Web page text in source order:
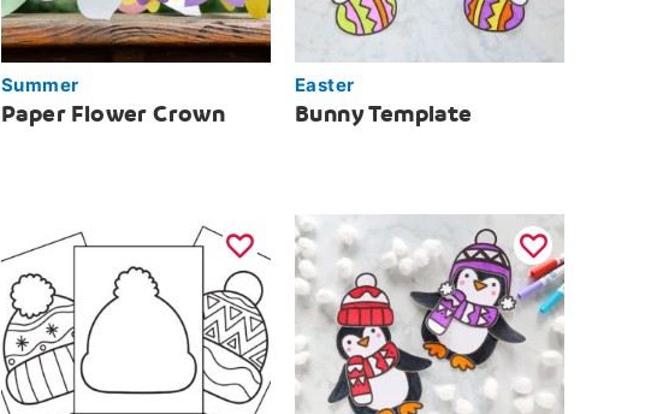
Summer
Paper Flower Crown
Easter
Bunny Template